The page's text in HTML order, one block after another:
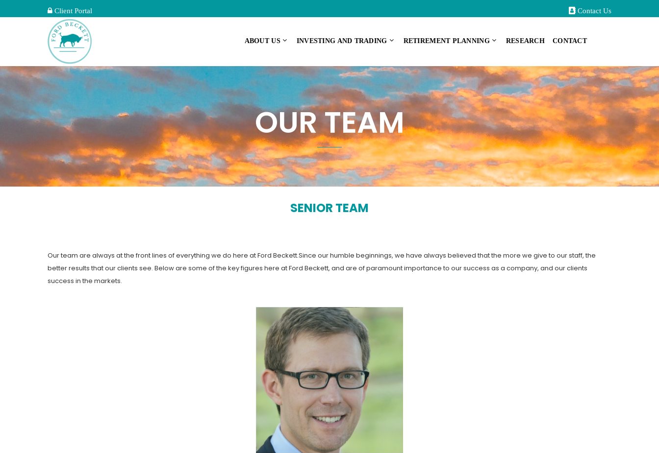
Client Portal Contact Us
ABOUT US INVESTING AND TRADING RETIREMENT PLANNING RESEARCH CONTACT
OUR TEAM
SENIOR TEAM
Our team are always at the front lines of everything we do here at Ford Beckett.Since our humble beginnings, we have always believed that the more we give to our staff, the
better results that our clients see. Below are some of the key figures here at Ford Beckett, and are of paramount importance to our success as a company, and our clients
success in the markets.